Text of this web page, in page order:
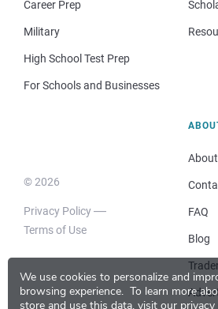
We use cookies to personalize and
browsing experience. To learn more
store and use this data, visit our
Career Prep
Military
High School Test Prep
For Schools and Businesses
© 2026
Privacy Policy
Terms of Use
FAQ
Blog